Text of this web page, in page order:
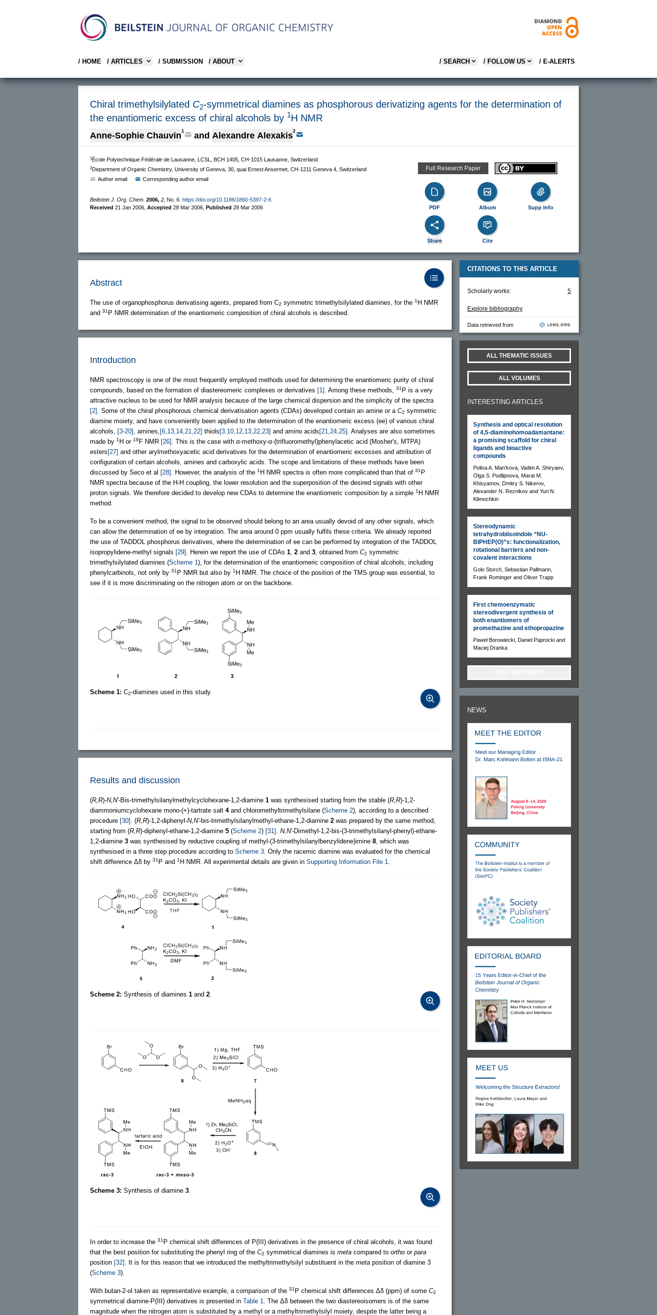
/ HOME / ARTICLES / SUBMISSION / ABOUT / SEARCH / FOLLOW US / E-ALERTS
Chiral trimethylsilylated C2-symmetrical diamines as phosphorous derivatizing agents for the determination of
the enantiomeric excess of chiral alcohols by 1H NMR
Anne-Sophie Chauvin1 and Alexandre Alexakis2
1École Polytechnique Fédérale de Lausanne, LCSL, BCH 1405, CH-1015 Lausanne, Switzerland
2Department of Organic Chemistry, University of Geneva, 30, quai Ernest Ansermet, CH-1211 Geneva 4, Switzerland
Author email
Corresponding author email
Beilstein J. Org. Chem. 2006, 2, No. 6. https://doi.org/10.1186/1860-5397-2-6
Received 21 Jan 2006 Accepted 28 Mar 2006 Published 28 Mar 2006
Full Research Paper
PDF Album Supp Info
Share Cite
Abstract
The use of organophosphorus derivatising agents, prepared from C2 symmetric trimethylsilylated diamines, for the 1 H NMR
and 31 P NMR determination of the enantiomeric composition of chiral alcohols is described.
Introduction
NMR spectroscopy is one of the most frequently employed methods used for determining the enantiomeric purity of chiral
compounds, based on the formation of diastereomeric complexes or derivatives [1] . Among these methods, 31 P is a very
attractive nucleus to be used for NMR analysis because of the large chemical dispersion and the simplicity of the spectra
[2]
. Some of the chiral phosphorous chemical derivatisation agents (CDAs) developed contain an amine or a C2 symmetric
diamine moiety, and have conveniently been applied to the determination of the enantiomeric excess (ee) of various chiral
alcohols,
[3-20] , amines, [6,13,14,21,22] thiols [3,10,12,13,22,23] and amino acids [21,24,25] . Analyses are also sometimes
made by 1 H or 19 F NMR [26]
. This is the case with α-methoxy-α-(trifluoromethyl)phenylacetic acid (Mosher's, MTPA)
esters [27] and other arylmethoxyacetic acid derivatives for the determination of enantiomeric excesses and attribution of
configuration of certain alcohols, amines and carboxylic acids. The scope and limitations of these methods have been
discussed by Seco et al [28] . However, the analysis of the 1 H NMR spectra is often more complicated than that of 31 P
NMR spectra because of the H-H coupling, the lower resolution and the superposition of the desired signals with other
proton signals. We therefore decided to develop new CDAs to determine the enantiomeric composition by a simple 1 H NMR
method.
To be a convenient method, the signal to be observed should belong to an area usually devoid of any other signals, which
can allow the determination of ee by integration. The area around 0 ppm usually fulfils these criteria. We already reported
the use of TADDOL phosphorus derivatives, where the determination of ee can be performed by integration of the TADDOL
isopropylidene-methyl signals [29] . Herein we report the use of CDAs 1 2 and 3 , obtained from C2 symmetric
trimethylsilylated diamines (Scheme 1 ), for the determination of the enantiomeric composition of chiral alcohols, including
phenylcarbinols, not only by 31 P NMR but also by 1 H NMR. The choice of the position of the TMS group was essential, to
see if it is more discriminating on the nitrogen atom or on the backbone.
Scheme 1: C2-diamines used in this study.
Results and discussion
(R,R)-N,N'-Bis-trimethylsilanylmethylcyclohexane-1,2-diamine 1 was synthesised starting from the stable (R,R)-1,2-
diammoniumcyclohexane mono-(+)-tartrate salt 4and chloromethyltrimethylsilane (Scheme 2), according to a described
procedure [30] . (R,R)-1,2-diphenyl-N,N'-bis-trimethylsilanylmethyl-ethane-1,2-diamine 2 was prepared by the same method,
starting from (R,R)-diphenyl-ethane-1,2-diamine 5 (Scheme 2) [31] N,N'-Dimethyl-1,2-bis-(3-trimethylsilanyl-phenyl)-ethane-
1,2-diamine 3 was synthesised by reductive coupling of methyl-(3-trimethylsilanylbenzylidene)imine 8 , which was
synthesised in a three step procedure according to Scheme 3 . Only the racemic diamine was evaluated for the chemical
shift difference Δδ by 31 P and 1 H NMR. All experimental details are given in Supporting Information File 1
Scheme 2: Synthesis of diamines 1 and 2
Scheme 3: Synthesis of diamine 3
In order to increase the 31 P chemical shift differences of P(III) derivatives in the presence of chiral alcohols, it was found
that the best position for substituting the phenyl ring of the C2 symmetrical diamines is meta compared to ortho or para
position [32] . It is for this reason that we introduced the methyltrimethylsilyl substituent in the meta position of diamine 3
(Scheme 3).
With butan-2-ol taken as representative example, a comparison of the 31 P chemical shift differences Δδ (ppm) of some C2
symmetrical diamine-P(III) derivatives is presented in Table 1
. The Δδ between the two diastereoisomers is of the same
magnitude when the nitrogen atom is substituted by a methyl or a methyltrimethylsilyl moiety, despite the latter being a
CITATIONS TO THIS ARTICLE
Scholarly works: 5
Explore bibliography
Data retrieved from
ALL THEMATIC ISSUES
ALL VOLUMES
INTERESTING ARTICLES
Synthesis and optical resolution
of 4,5-diaminohomoadamantane:
a promising scaffold for chiral
ligands and bioactive
compounds
Polina A. Man’kova, Vadim A. Shiryaev,
Olga S. Podlipnova, Marat M.
Khisyamov, Dmitry S. Nikerov,
Alexander N. Reznikov and Yuri N.
Klimochkin
Stereodynamic
tetrahydrobiisoindole “NU-
BIPHEP(O)”s: functionalization,
rotational barriers and non-
covalent interactions
Golo Storch, Sebastian Pallmann,
Frank Rominger and Oliver Trapp
First chemoenzymatic
stereodivergent synthesis of
both enantiomers of
promethazine and ethopropazine
Paweł Borowiecki, Daniel Paprocki and
Maciej Dranka
NEWS